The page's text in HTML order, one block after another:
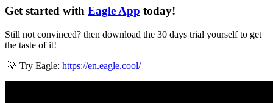
Get started with Eagle App today!
Still not convinced? then download the 30 days trial yourself to get
the taste of it!
💡 Try Eagle: https://en.eagle.cool/